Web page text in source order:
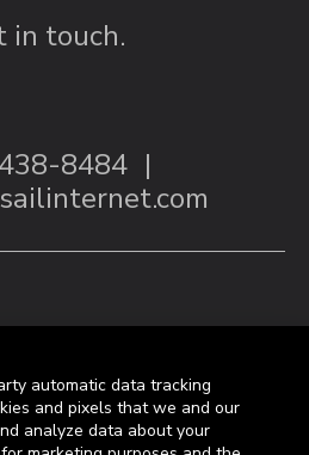
in touch.
8484 |
automatic data tracking
and pixels that we and our
analyze data about your